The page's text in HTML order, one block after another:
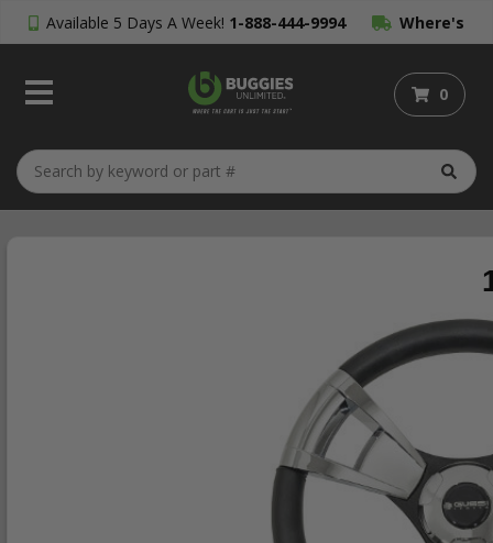
Available 5 Days A Week! 1-888-444-9994 Where's
My Order?
0